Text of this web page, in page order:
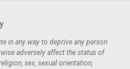
in any way to deprive any person
adversely affect the status of
sex, sexual orientation,